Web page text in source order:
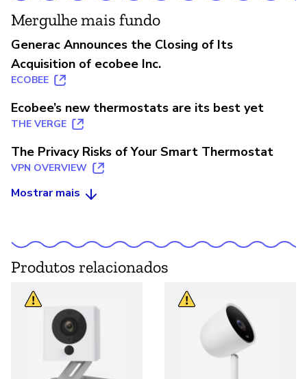
Mergulhe mais fundo
Generac Announces the Closing of Its
Acquisition of ecobee Inc.
ECOBEE
Ecobee’s new thermostats are its best yet
THE VERGE
The Privacy Risks of Your Smart Thermostat
VPN OVERVIEW
Mostrar mais
Produtos relacionados